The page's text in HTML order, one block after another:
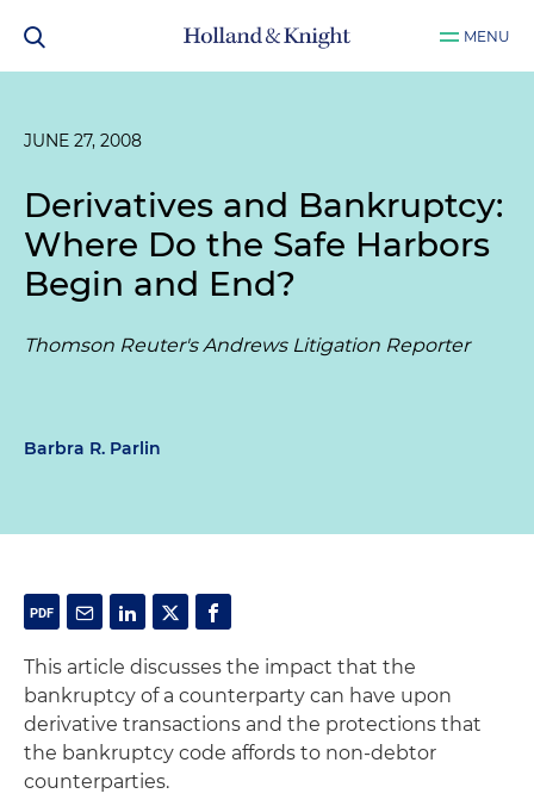
MENU
JUNE 27, 2008
Derivatives and Bankruptcy:
Where Do the Safe Harbors
Begin and End?
Thomson Reuter's Andrews Litigation Reporter
Barbra R. Parlin
This article discusses the impact that the
bankruptcy of a counterparty can have upon
derivative transactions and the protections that
the bankruptcy code affords to non-debtor
counterparties.